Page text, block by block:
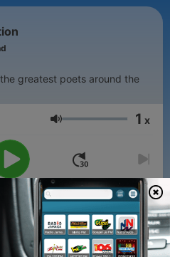
greatest poets around the
Volume 1 x
00:00